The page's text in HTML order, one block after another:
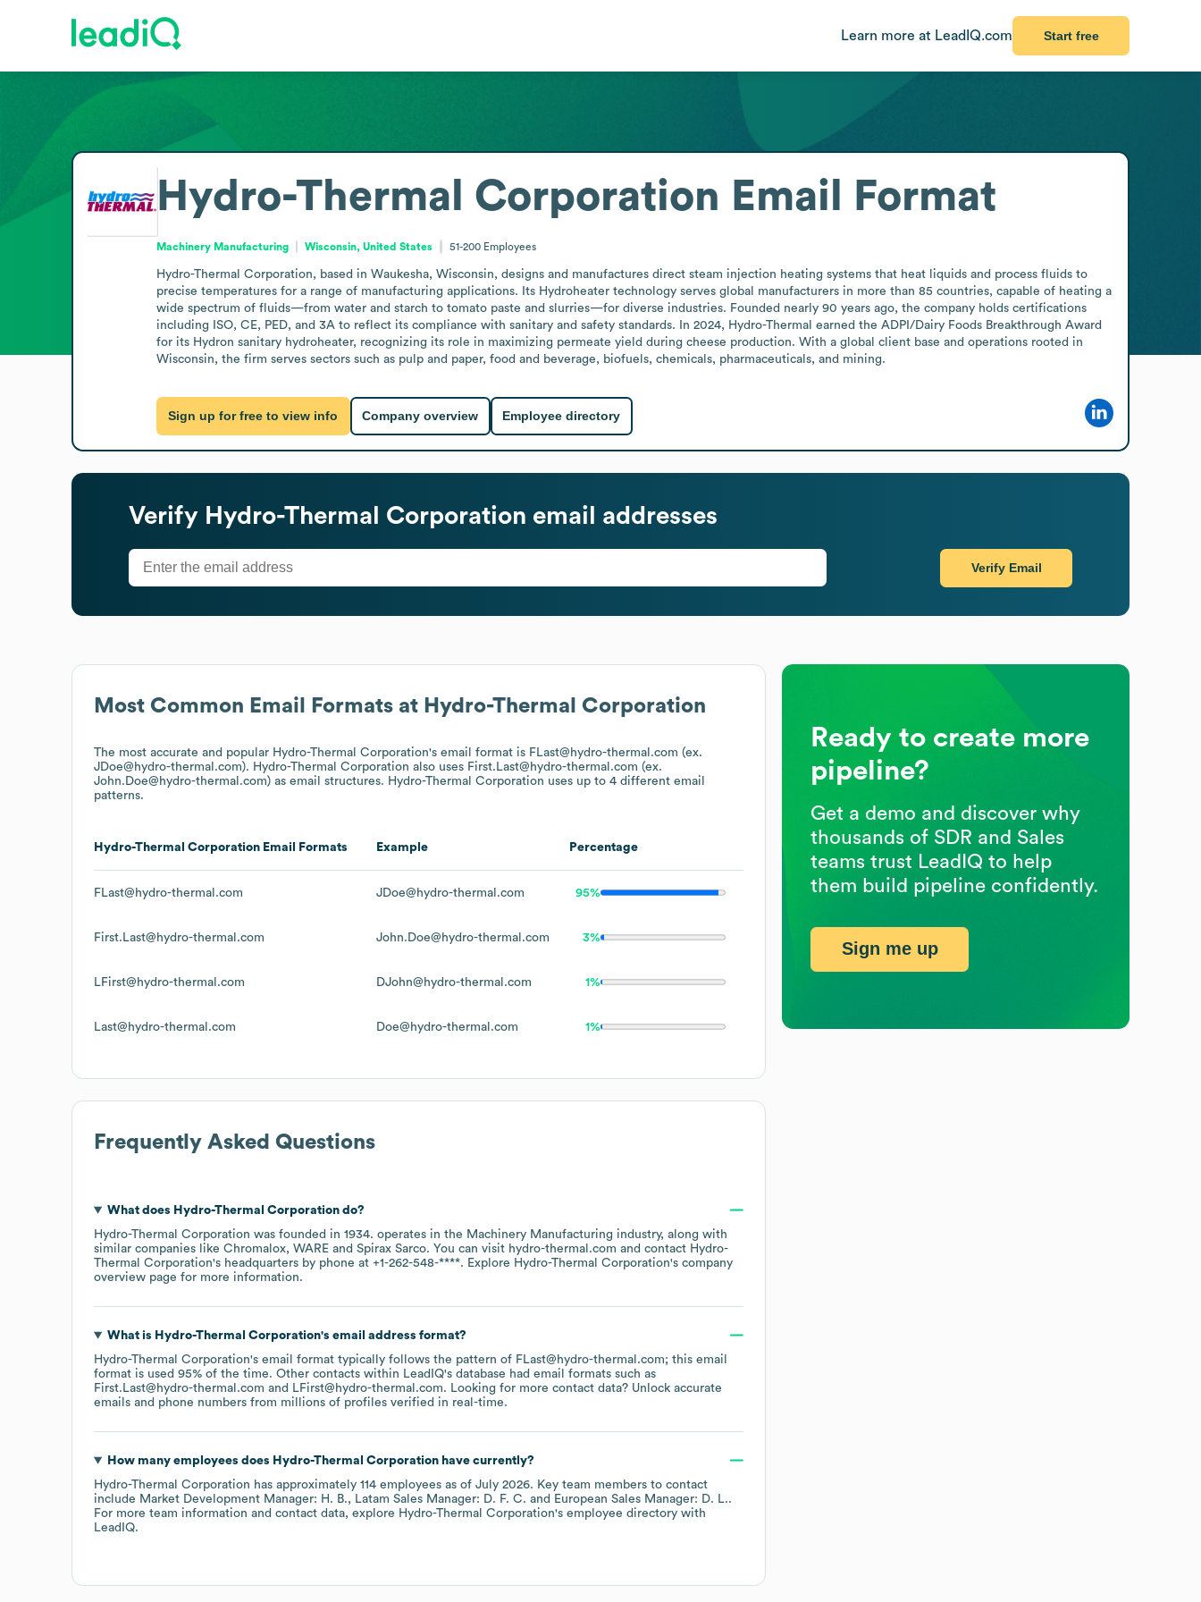
Learn more at LeadIQ.com Start free
Most Common Email Formats at Hydro-Thermal Corporation
The most accurate and popular Hydro-Thermal Corporation's email format is FLast@hydro-thermal.com (ex.
JDoe@hydro-thermal.com). Hydro-Thermal Corporation also uses First.Last@hydro-thermal.com (ex.
John.Doe@hydro-thermal.com) as email structures. Hydro-Thermal Corporation uses up to 4 different email
patterns.
Hydro-Thermal Corporation Email Formats Example Percentage
FLast@hydro-thermal.com JDoe@hydro-thermal.com 95%
First.Last@hydro-thermal.com John.Doe@hydro-thermal.com 3%
LFirst@hydro-thermal.com DJohn@hydro-thermal.com 1%
Last@hydro-thermal.com Doe@hydro-thermal.com 1%
Frequently Asked Questions
What does Hydro-Thermal Corporationdo?
Hydro-Thermal Corporation was founded in 1934. operates in the Machinery Manufacturing industry, along with
similar companies like Chromalox WARE Spirax Sarco. You can visit hydro-thermal.com contact Hydro-
Thermal Corporation's headquarters by phone at +1-262-548-****. Explore Hydro-Thermal Corporation's company
overview page for more information.
What is Hydro-Thermal Corporation's email address format?
Hydro-Thermal Corporation's email format typically follows the pattern of FLast@hydro-thermal.com; this email
format is used 95% of the time. Other contacts within LeadIQ's database had email formats such as
First.Last@hydro-thermal.com
LFirst@hydro-thermal.com. Looking for more contact data? Unlock accurate
emails and phone numbers from millions of profiles verified in real-time.
How many employees does Hydro-Thermal Corporationhave currently?
Hydro-Thermal Corporation has approximately 114 employees as of July 2026. Key team members to contact
include Market Development Manager: H. B. Latam Sales Manager: D. F. C. European Sales Manager: D. L..
For more team information and contact data, explore Hydro-Thermal Corporation's employee directory with
LeadIQ.
Hydro-Thermal Corporation Email Format
Machinery Manufacturing Wisconsin, United States 51-200 Employees
Hydro-Thermal Corporation, based in Waukesha, Wisconsin, designs and manufactures direct steam injection heating systems that heat liquids and process fluids to
precise temperatures for a range of manufacturing applications. Its Hydroheater technology serves global manufacturers in more than 85 countries, capable of heating a
wide spectrum of fluids—from water and starch to tomato paste and slurries—for diverse industries. Founded nearly 90 years ago, the company holds certifications
including ISO, CE, PED, and 3A to reflect its compliance with sanitary and safety standards. In 2024, Hydro-Thermal earned the ADPI/Dairy Foods Breakthrough Award
for its Hydron sanitary hydroheater, recognizing its role in maximizing permeate yield during cheese production. With a global client base and operations rooted in
Wisconsin, the firm serves sectors such as pulp and paper, food and beverage, biofuels, chemicals, pharmaceuticals, and mining.
Sign up for free to view info Company overview Employee directory
Verify Hydro-Thermal Corporation email addresses
Verify Email
Ready to create more
pipeline?
Get a demo and discover why
thousands of SDR and Sales
teams trust LeadIQ to help
them build pipeline confidently.
Sign me up